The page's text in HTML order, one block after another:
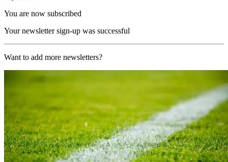
You are now subscribed
Your newsletter sign-up was successful
Want to add more newsletters?